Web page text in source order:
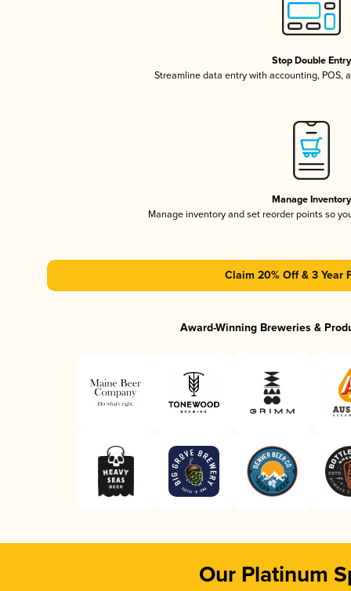
Stop Double Entry
Streamline data entry with accounting, POS,
Manage Inventory
Manage inventory and set reorder points so
Claim 20% Off & 3 Year
Award-Winning Breweries &
Our Platinum